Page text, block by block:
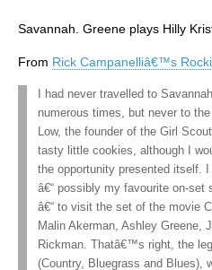
Savannah. Greene plays Hilly
From Rick Campanelliâ€™s
I had never travelled to
numerous times, but never to
Low, the founder of the Girl
tasty little cookies, although I
the opportunity presented itself.
â€“ possibly my favourite on-set
â€“ to visit the set of the movie
Malin Akerman, Ashley Greene,
Rickman. Thatâ€™s right, the
(Country, Bluegrass and Blues),